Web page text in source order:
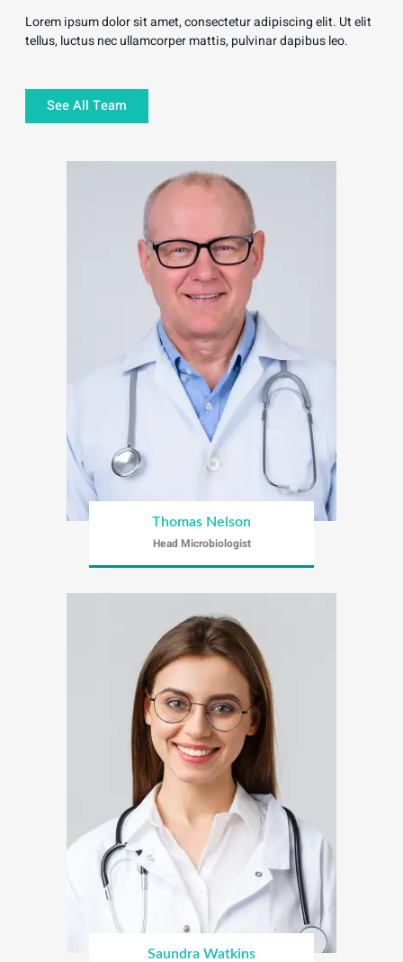
Thomas Nelson
Head Microbiologist
Saundra Watkins
Lorem ipsum dolor sit amet, consectetur adipiscing elit. Ut elit
tellus, luctus nec ullamcorper mattis, pulvinar dapibus leo.
See All Team